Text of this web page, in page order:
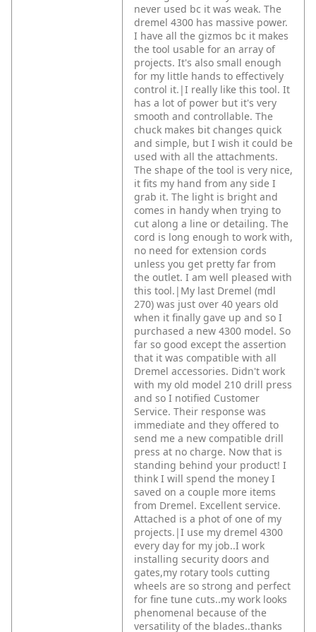
never used bc it was weak. The
dremel 4300 has massive power.
I have all the gizmos bc it makes
the tool usable for an array of
projects. It's also small enough
for my little hands to effectively
control it.|I really like this tool. It
has a lot of power but it's very
smooth and controllable. The
chuck makes bit changes quick
and simple, but I wish it could be
used with all the attachments.
The shape of the tool is very nice,
it fits my hand from any side I
grab it. The light is bright and
comes in handy when trying to
cut along a line or detailing. The
cord is long enough to work with,
no need for extension cords
unless you get pretty far from
the outlet. I am well pleased with
this tool.|My last Dremel (mdl
270) was just over 40 years old
when it finally gave up and so I
purchased a new 4300 model. So
far so good except the assertion
that it was compatible with all
Dremel accessories. Didn't work
with my old model 210 drill press
and so I notified Customer
Service. Their response was
immediate and they offered to
send me a new compatible drill
press at no charge. Now that is
standing behind your product! I
think I will spend the money I
saved on a couple more items
from Dremel. Excellent service.
Attached is a phot of one of my
projects.|I use my dremel 4300
every day for my job..I work
installing security doors and
gates,my rotary tools cutting
wheels are so strong and perfect
for fine tune cuts..my work looks
phenomenal because of the
versatility of the blades..thanks